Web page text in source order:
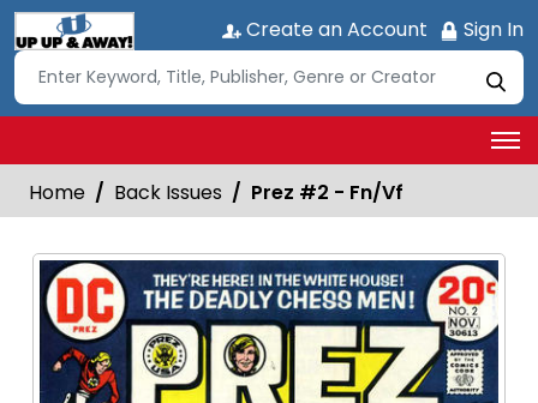
Create an Account Sign In
Home Back Issues Prez #2 - Fn/Vf